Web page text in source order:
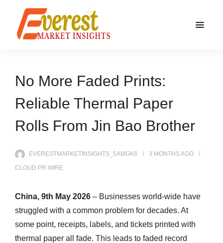
No More Faded Prints:
Reliable Thermal Paper
Rolls From Jin Bao Brother
EVERESTMARKETINSIGHTS_5AMGK6 3 MONTHSAGO
CLOUD PR WIRE
China, 9th May 2026 – Businesses world-wide have
struggled with a common problem for decades. At
some point, receipts, labels, and tickets printed with
thermal paper all fade. This leads to faded record